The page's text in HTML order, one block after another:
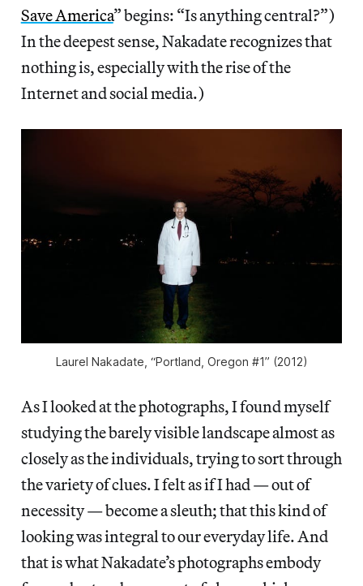
Save America” begins: “Is anything central?”)
In the deepest sense, Nakadate recognizes that
nothing is, especially with the rise of the
Internet and social media.)
Laurel Nakadate, “Portland, Oregon #1” (2012)
As I looked at the photographs, I found myself
studying the barely visible landscape almost as
closely as the individuals, trying to sort through
the variety of clues. I felt as if I had — out of
necessity — become a sleuth; that this kind of
looking was integral to our everyday life. And
that is what Nakadate’s photographs embody